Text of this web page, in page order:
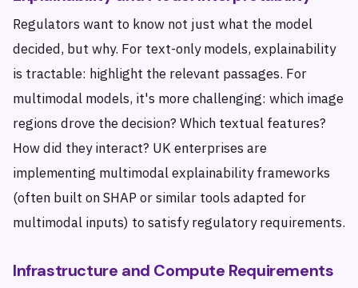
Regulators want to know not just what the model
decided, but why. For text-only models, explainability
is tractable: highlight the relevant passages. For
multimodal models, it's more challenging: which image
regions drove the decision? Which textual features?
How did they interact? UK enterprises are
implementing multimodal explainability frameworks
(often built on SHAP or similar tools adapted for
multimodal inputs) to satisfy regulatory requirements.
Infrastructure and Compute Requirements